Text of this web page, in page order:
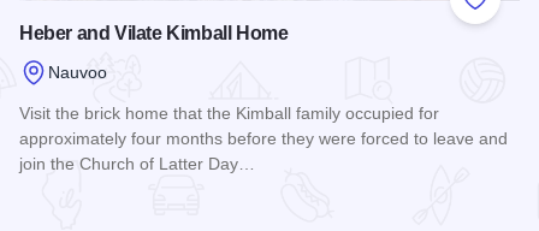
Add to
Heber and Vilate Kimball Home
Nauvoo
Visit the brick home that the Kimball family occupied for
approximately four months before they were forced to leave and
join the Church of Latter Day…